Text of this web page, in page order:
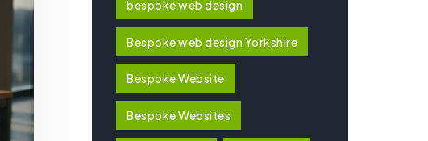
bespoke web design
Bespoke web design Yorkshire
Bespoke Website
Bespoke Websites